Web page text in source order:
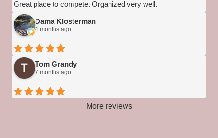
Great place to compete. Organized very well.
Dama Klosterman
4 months ago
Tom Grandy
7 months ago
More reviews